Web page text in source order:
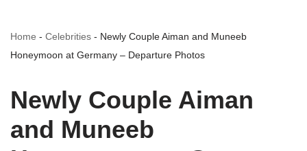
Home - Celebrities - Newly Couple Aiman and Muneeb
Honeymoon at Germany – Departure Photos
Newly Couple Aiman
and Muneeb